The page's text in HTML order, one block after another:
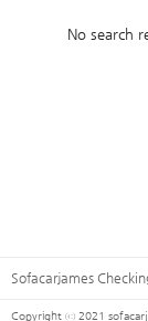
No search
Sofacarjames
Copyright ⓒ 2021